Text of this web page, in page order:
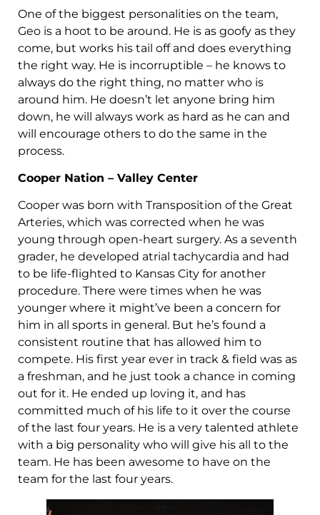
One of the biggest personalities on the team,
Geo is a hoot to be around. He is as goofy as they
come, but works his tail off and does everything
the right way. He is incorruptible – he knows to
always do the right thing, no matter who is
around him. He doesn’t let anyone bring him
down, he will always work as hard as he can and
will encourage others to do the same in the
process.
Cooper Nation – Valley Center
Cooper was born with Transposition of the Great
Arteries, which was corrected when he was
young through open-heart surgery. As a seventh
grader, he developed atrial tachycardia and had
to be life-flighted to Kansas City for another
procedure. There were times when he was
younger where it might’ve been a concern for
him in all sports in general. But he’s found a
consistent routine that has allowed him to
compete. His first year ever in track & field was as
a freshman, and he just took a chance in coming
out for it. He ended up loving it, and has
committed much of his life to it over the course
of the last four years. He is a very talented athlete
with a big personality who will give his all to the
team. He has been awesome to have on the
team for the last four years.